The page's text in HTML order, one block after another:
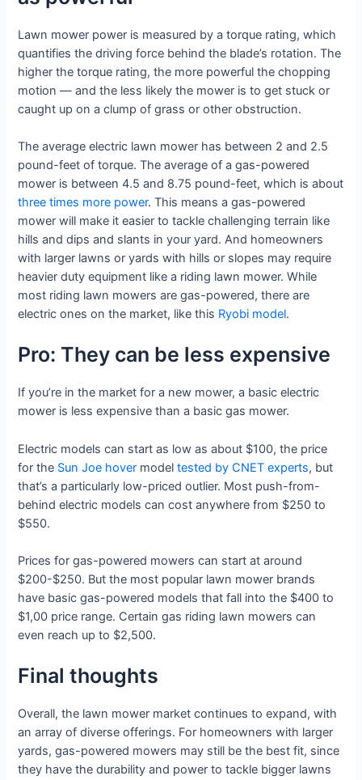
Lawn mower power is measured by a torque rating, which
quantifies the driving force behind the blade’s rotation. The
higher the torque rating, the more powerful the chopping
motion — and the less likely the mower is to get stuck or
caught up on a clump of grass or other obstruction.
The average electric lawn mower has between 2 and 2.5
pound-feet of torque. The average of a gas-powered
mower is between 4.5 and 8.75 pound-feet, which is about
three times more power. This means a gas-powered
mower will make it easier to tackle challenging terrain like
hills and dips and slants in your yard. And homeowners
with larger lawns or yards with hills or slopes may require
heavier duty equipment like a riding lawn mower. While
most riding lawn mowers are gas-powered, there are
electric ones on the market, like this Ryobi model.
Pro: They can be less expensive
If you’re in the market for a new mower, a basic electric
mower is less expensive than a basic gas mower.
Electric models can start as low as about $100, the price
for the Sun Joe hover modeltested by CNET experts, but
that’s a particularly low-priced outlier. Most push-from-
behind electric models can cost anywhere from $250 to
$550.
Prices for gas-powered mowers can start at around
$200-$250. But the most popular lawn mower brands
have basic gas-powered models that fall into the $400 to
$1,00 price range. Certain gas riding lawn mowers can
even reach up to $2,500.
Final thoughts
Overall, the lawn mower market continues to expand, with
an array of diverse offerings. For homeowners with larger
yards, gas-powered mowers may still be the best fit, since
they have the durability and power to tackle bigger lawns